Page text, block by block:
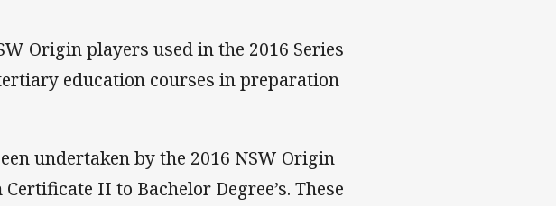
Origin players used in the 2016 Series
education courses in preparation
undertaken by the 2016 NSW Origin
II to Bachelor Degree’s. These